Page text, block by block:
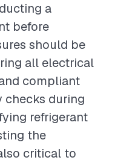
a
before
should be
all electrical
compliant
checks during
refrigerant
the
critical to